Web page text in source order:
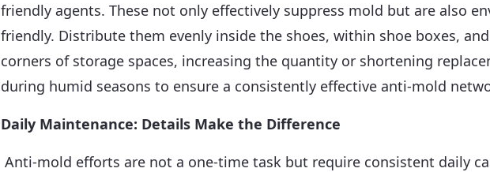
friendly agents. These not only effectively suppress mold but are also
friendly. Distribute them evenly inside the shoes, within shoe boxes,
corners of storage spaces, increasing the quantity or shortening
during humid seasons to ensure a consistently effective anti-mold
Daily Maintenance: Details Make the Difference
Anti-mold efforts are not a one-time task but require consistent daily